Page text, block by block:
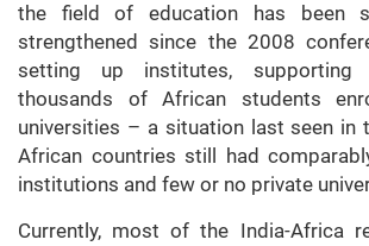
the field of education has been
strengthened since the 2008
setting up institutes, supporting
thousands of African students
universities – a situation last seen in
African countries still had
institutions and few or no private
Currently, most of the India-Africa